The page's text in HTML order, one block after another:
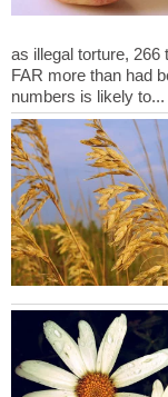
as illegal torture,
FAR more than had